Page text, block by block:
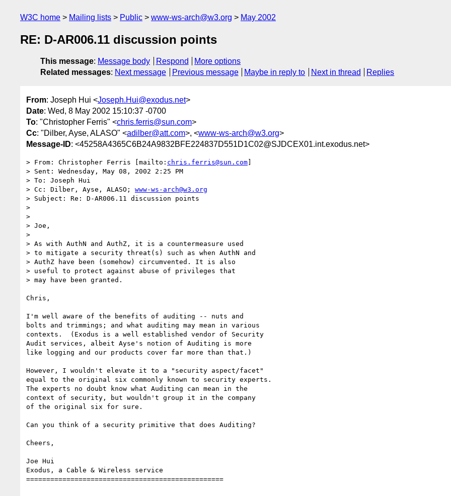
W3C home Mailing lists Public www-ws-arch@w3.org May 2002
RE: D-AR006.11 discussion points
This message: Message body Respond
More options
Related messages: Next message Previous message Maybe in reply to Next in thread Replies
From: Joseph Hui <Joseph.Hui@exodus.net>
Date: Wed, 8 May 2002 15:10:37 -0700
To: "Christopher Ferris" <chris.ferris@sun.com>
Cc: "Dilber, Ayse, ALASO" <adilber@att.com>, <www-ws-arch@w3.org>
Message-ID: <45258A4365C6B24A9832BFE224837D551D1C02@SJDCEX01.int.exodus.net>
> From: Christopher Ferris [mailto: chris.ferris@sun.com]
> Sent: Wednesday, May 08, 2002 2:25 PM
> To: Joseph Hui
> Cc: Dilber, Ayse, ALASO; www-ws-arch@w3.org
> Subject: Re: D-AR006.11 discussion points
>
>
> Joe,
>
> As with AuthN and AuthZ, it is a countermeasure used
> to mitigate a security threat(s) such as when AuthN and
> AuthZ have been (somehow) circumvented. It is also
> useful to protect against abuse of privileges that
> may have been granted.
Chris,
I'm well aware of the benefits of auditing -- nuts and
bolts and trimmings; and what auditing may mean in various
contexts.  (Exodus is a well established vendor of Security
Audit services, albeit Ayse's notion of Auditing is more
like logging and our products cover far more than that.)
However, I wouldn't elevate it to a "security aspect/facet"
equal to the original six commonly known to security experts.
The experts no doubt know what Auditing can mean in the
context of security, but wouldn't group it in the company
of the original six for sure.
Can you think of a security primitive that does Auditing?
Cheers,
Joe Hui
Exodus, a Cable & Wireless service
=================================================